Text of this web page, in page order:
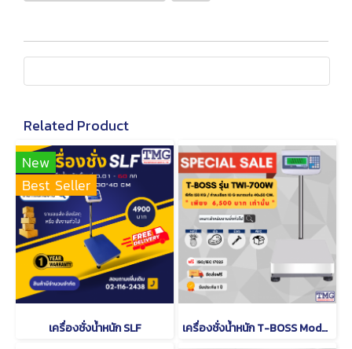
Related Product
New
Best Seller
เครื่องชั่งน้ำหนัก SLF เครื่องชั่งน้ำหนัก T-BOSS Model TWI-700W